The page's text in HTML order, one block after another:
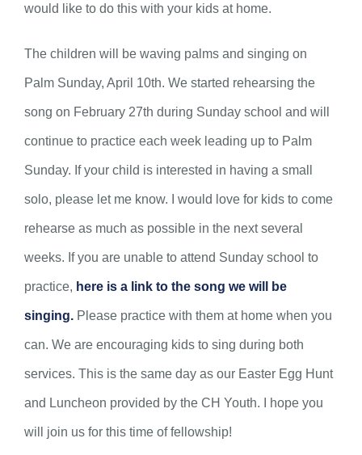
would like to do this with your kids at home.
The children will be waving palms and singing on
Palm Sunday, April 10th. We started rehearsing the
song on February 27th during Sunday school and will
continue to practice each week leading up to Palm
Sunday. If your child is interested in having a small
solo, please let me know. I would love for kids to come
rehearse as much as possible in the next several
weeks. If you are unable to attend Sunday school to
practice, here is a link to the song we will be
singing. Please practice with them at home when you
can. We are encouraging kids to sing during both
services. This is the same day as our Easter Egg Hunt
and Luncheon provided by the CH Youth. I hope you
will join us for this time of fellowship!